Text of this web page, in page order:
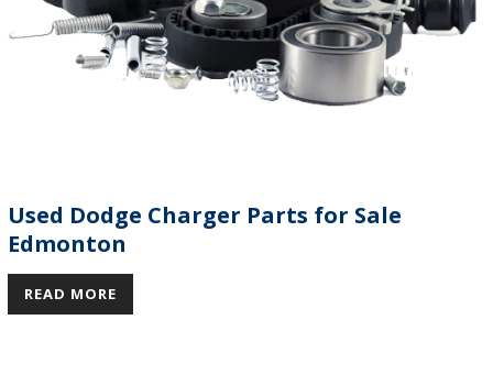
Used Dodge Charger Parts for Sale
Edmonton
READ MORE